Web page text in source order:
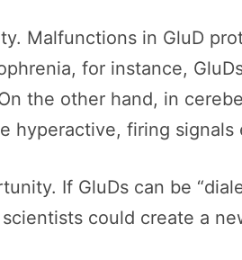
Malfunctions in GluD
for instance,
the other hand, in
hyperactive, firing signals
If GluDs can be
could create a